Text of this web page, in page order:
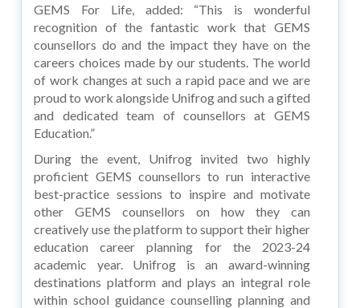
GEMS For Life, added: “This is wonderful
recognition of the fantastic work that GEMS
counsellors do and the impact they have on the
careers choices made by our students. The world
of work changes at such a rapid pace and we are
proud to work alongside Unifrog and such a gifted
and dedicated team of counsellors at GEMS
Education.”
During the event, Unifrog invited two highly
proficient GEMS counsellors to run interactive
best-practice sessions to inspire and motivate
other GEMS counsellors on how they can
creatively use the platform to support their higher
education career planning for the 2023-24
academic year. Unifrog is an award-winning
destinations platform and plays an integral role
within school guidance counselling planning and